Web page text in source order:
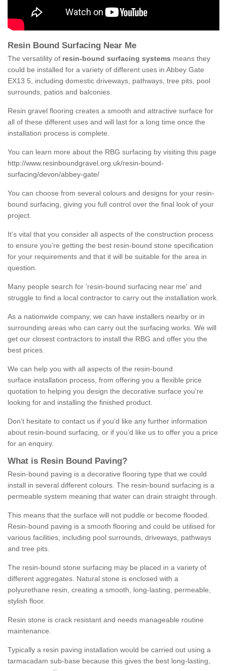
Resin Bound Surfacing Near Me
The versatility of resin-bound surfacing systems means they
could be installed for a variety of different uses in Abbey Gate
EX13 5, including domestic driveways, pathways, tree pits, pool
surrounds, patios and balconies.
Resin gravel flooring creates a smooth and attractive surface for
all of these different uses and will last for a long time once the
installation process is complete.
You can learn more about the RBG surfacing by visiting this page
http://www.resinboundgravel.org.uk/resin-bound-
surfacing/devon/abbey-gate/
You can choose from several colours and designs for your resin-
bound surfacing, giving you full control over the final look of your
project.
It’s vital that you consider all aspects of the construction process
to ensure you’re getting the best resin-bound stone specification
for your requirements and that it will be suitable for the area in
question.
Many people search for 'resin-bound surfacing near me' and
struggle to find a local contractor to carry out the installation work.
As a nationwide company, we can have installers nearby or in
surrounding areas who can carry out the surfacing works. We will
get our closest contractors to install the RBG and offer you the
best prices.
We can help you with all aspects of the resin-bound
surface installation process, from offering you a flexible price
quotation to helping you design the decorative surface you’re
looking for and installing the finished product.
Don’t hesitate to contact us if you’d like any further information
about resin-bound surfacing, or if you’d like us to offer you a price
for an enquiry.
What is Resin Bound Paving?
Resin-bound paving is a decorative flooring type that we could
install in several different colours. The resin-bound surfacing is a
permeable system meaning that water can drain straight through.
This means that the surface will not puddle or become flooded.
Resin-bound paving is a smooth flooring and could be utilised for
various facilities, including pool surrounds, driveways, pathways
and tree pits.
The resin-bound stone surfacing may be placed in a variety of
different aggregates. Natural stone is enclosed with a
polyurethane resin, creating a smooth, long-lasting, permeable,
stylish floor.
Resin stone is crack resistant and needs manageable routine
maintenance.
Typically a resin paving installation would be carried out using a
tarmacadam sub-base because this gives the best long-lasting,